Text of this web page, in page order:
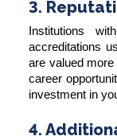
3.
Institutions
accreditations
are valued
career
investment in
4.